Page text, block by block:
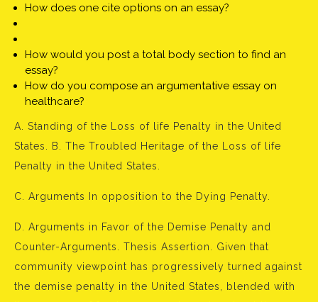
How does one cite options on an essay?
How would you post a total body section to find an
essay?
How do you compose an argumentative essay on
healthcare?
A. Standing of the Loss of life Penalty in the United
States. B. The Troubled Heritage of the Loss of life
Penalty in the United States.
C. Arguments In opposition to the Dying Penalty.
D. Arguments in Favor of the Demise Penalty and
Counter-Arguments. Thesis Assertion. Given that
community viewpoint has progressively turned against
the demise penalty in the United States, blended with